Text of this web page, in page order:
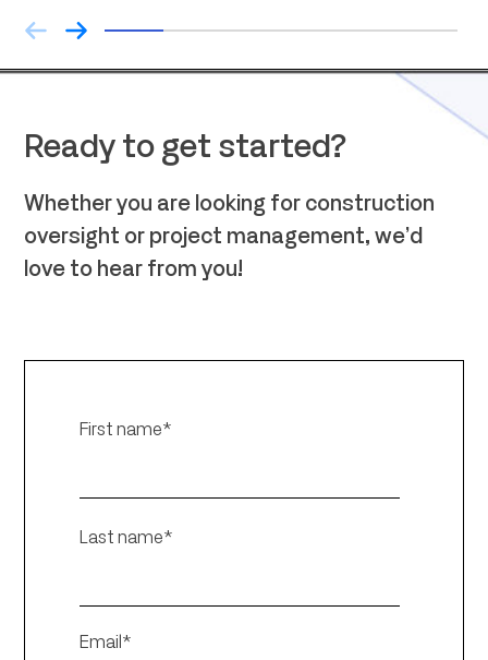
Ready to get started?
Whether you are looking for construction
oversight or project management, we’d
love to hear from you!
First name*
Last name*
Email*